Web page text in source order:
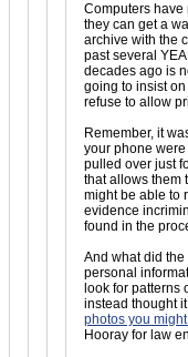
Computers have
they can get a
archive with the
past several
decades ago is
going to insist
refuse to allow
Remember, it
your phone
pulled over just
that allows them
might be able to
evidence
found in the
And what did
personal
look for patterns
instead thought
photos you
Hooray for law